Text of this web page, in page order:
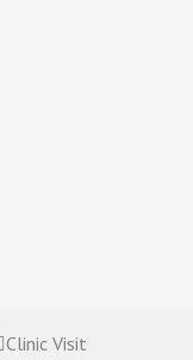
Clinic Visit